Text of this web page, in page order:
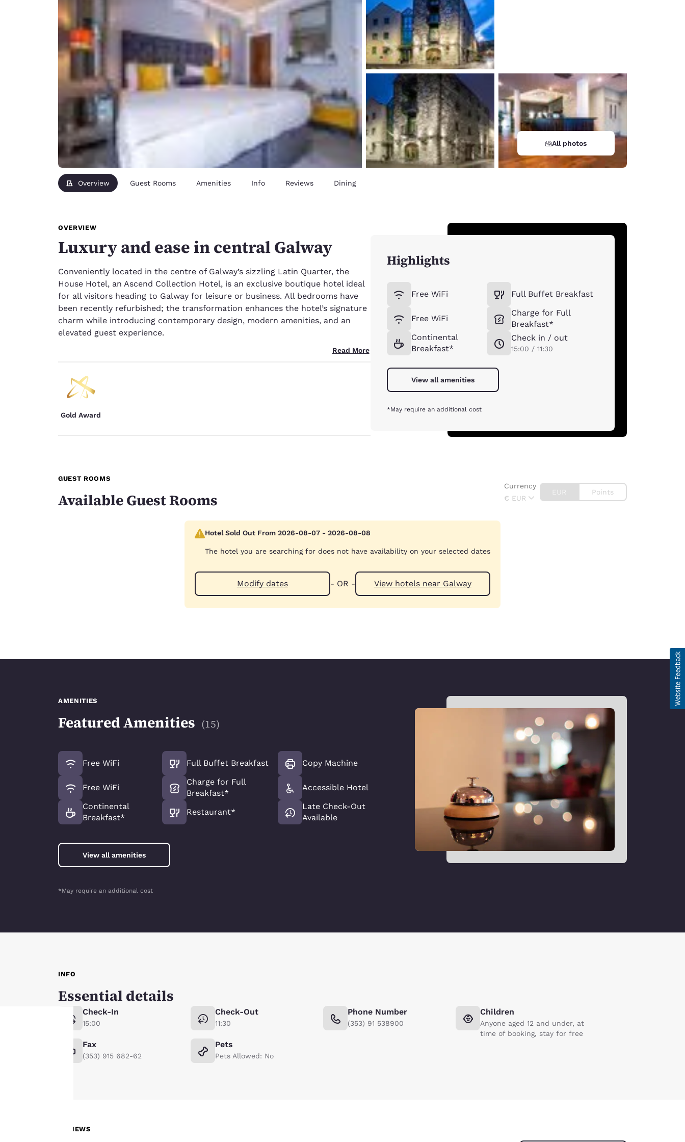
All photos
Overview Guest Rooms Amenities Info Reviews Dining
OVERVIEW
Luxury and ease in central Galway
Conveniently located in the centre of Galway’s sizzling Latin Quarter, the
House Hotel, an Ascend Collection Hotel, is an exclusive boutique hotel ideal
for all visitors heading to Galway for leisure or business. All bedrooms have
been recently refurbished; the transformation enhances the hotel’s signature
charm while introducing contemporary design, modern amenities, and an
elevated guest experience.
Read More
Gold Award
Highlights
Free WiFi
Free WiFi
Continental
Breakfast*
Full Buffet Breakfast
Charge for Full
Breakfast*
Check in / out
15:00 / 11:30
View all amenities
*May require an additional cost
GUEST ROOMS
Available Guest Rooms € EUR
Currency
EUR Points
Hotel Sold Out From 2026-08-07 - 2026-08-08
The hotel you are searching for does not have availability on your selected dates
Modify dates - OR - View hotels near Galway
AMENITIES
Featured Amenities (15)
Free WiFi
Free WiFi
Continental
Breakfast*
Full Buffet Breakfast
Charge for Full
Breakfast*
Restaurant*
Copy Machine
Accessible Hotel
Late Check-Out
Available
View all amenities
*May require an additional cost
INFO
Essential details
Check-In
15:00
Check-Out
11:30
Phone Number
(353) 91 538900
Children
Anyone aged 12 and under, at
time of booking, stay for free
Fax
(353) 915 682-62
Pets
Pets Allowed: No
REVIEWS